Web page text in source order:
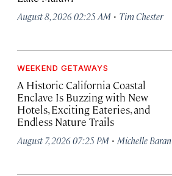
August 8, 2026 02:25 AM · Tim Chester
WEEKEND GETAWAYS
A Historic California Coastal
Enclave Is Buzzing with New
Hotels, Exciting Eateries, and
Endless Nature Trails
August 7, 2026 07:25 PM · Michelle Baran